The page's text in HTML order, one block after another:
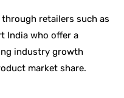
retailers such as
India who offer a
industry growth
market share.